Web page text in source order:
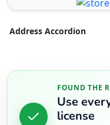
Address Accordion
FOUND THE
Use
license